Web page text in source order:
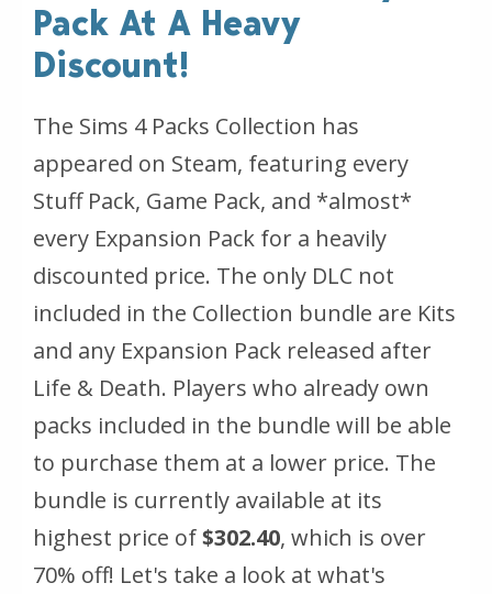
Pack At A Heavy
Discount!
The Sims 4 Packs Collection has
appeared on Steam, featuring every
Stuff Pack, Game Pack, and *almost*
every Expansion Pack for a heavily
discounted price. The only DLC not
included in the Collection bundle are Kits
and any Expansion Pack released after
Life & Death. Players who already own
packs included in the bundle will be able
to purchase them at a lower price. The
bundle is currently available at its
highest price of$302.40, which is over
70% off! Let's take a look at what's